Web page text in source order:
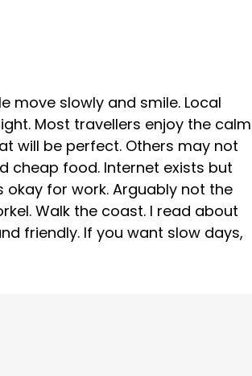
move slowly and smile. Local
Most travellers enjoy the calm
will be perfect. Others may not
cheap food. Internet exists but
okay for work. Arguably not the
Walk the coast. I read about
friendly. If you want slow days,